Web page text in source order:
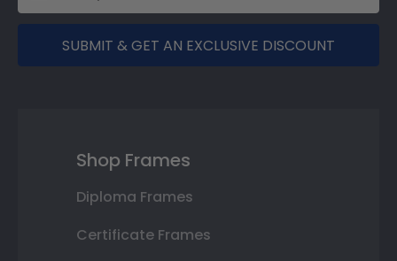
SUBMIT & GET AN EXCLUSIVE DISCOUNT
Shop Frames
Diploma Frames
Certificate Frames